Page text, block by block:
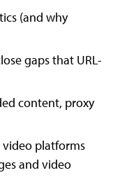
(and why
gaps that URL-
content, proxy
video platforms
and video